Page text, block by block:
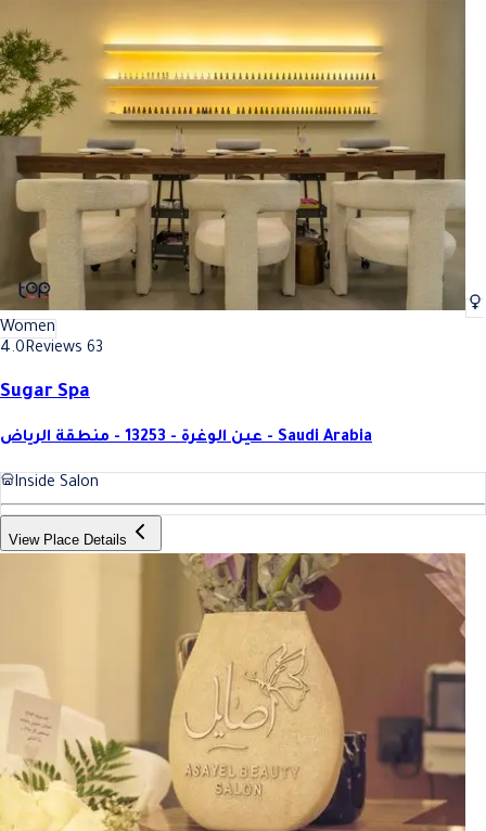
Women
4.0Reviews 63
Sugar Spa
عين الوغرة - 13253 - منطقة الرياض - Saudi Arabia
Inside Salon
View Place Details